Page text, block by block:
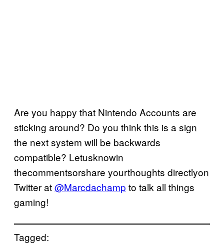
Are you happy that Nintendo Accounts are
sticking around? Do you think this is a sign
the next system will be backwards
compatible? Letusknowin
thecommentsorshare yourthoughts directlyon
Twitter at@Marcdachamp to talk all things
gaming!
Tagged: